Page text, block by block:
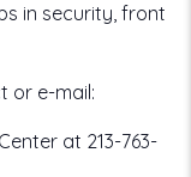
in security, front
or e-mail:
at 213-763-